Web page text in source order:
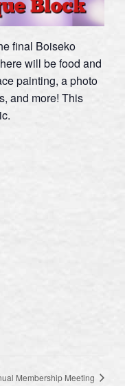
final Boiseko
will be food and
painting, a photo
and more! This
Membership Meeting